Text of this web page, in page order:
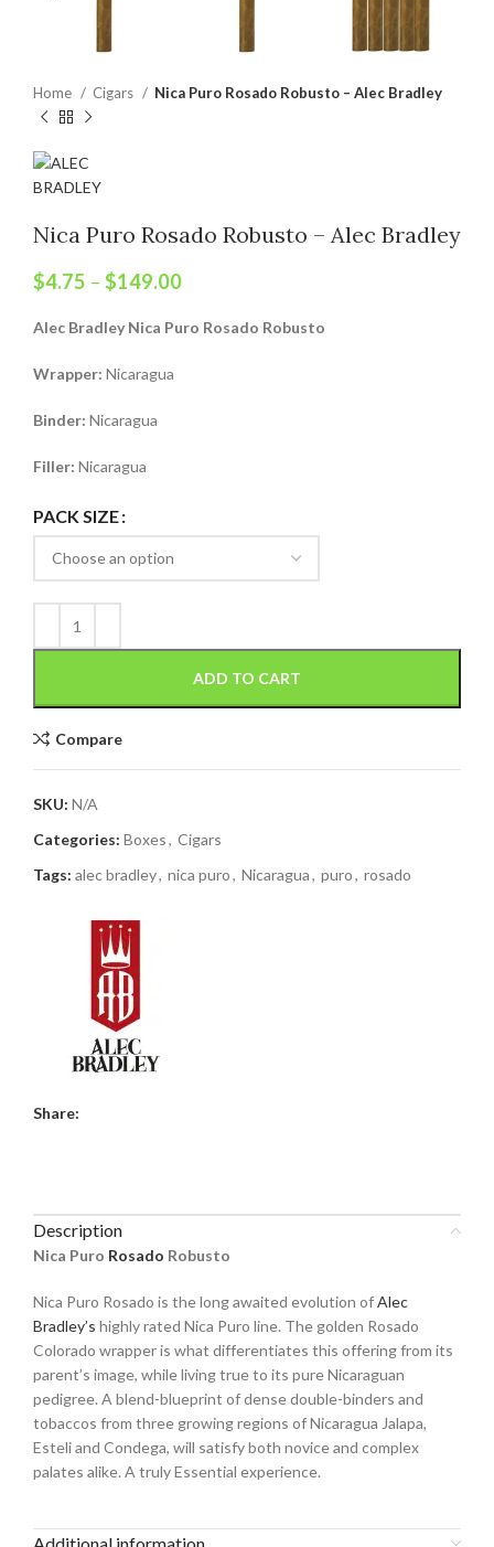
Home Cigars Nica Puro Rosado Robusto – Alec Bradley
Nica Puro Rosado Robusto – Alec Bradley
$4.75 – $149.00
Alec Bradley Nica Puro Rosado Robusto
Wrapper: Nicaragua
Binder: Nicaragua
Filler: Nicaragua
PACK SIZE
ADD TO CART
Compare
SKU: N/A
Categories: Boxes, Cigars
Tags: alec bradley, nica puro, Nicaragua, puro, rosado
Share:
Description
Nica Puro Rosado Robusto
Nica Puro Rosado is the long awaited evolution ofAlec
Bradley’s highly rated Nica Puro line. The golden Rosado
Colorado wrapper is what differentiates this offering from its
parent’s image, while living true to its pure Nicaraguan
pedigree. A blend-blueprint of dense double-binders and
tobaccos from three growing regions of Nicaragua Jalapa,
Esteli and Condega, will satisfy both novice and complex
palates alike. A truly Essential experience.